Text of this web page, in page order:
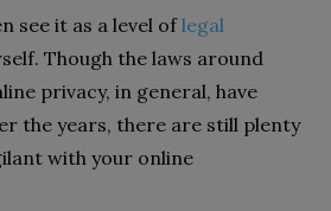
see it as a level oflegal
Though the laws around
privacy, in general, have
the years, there are still plenty
with your online